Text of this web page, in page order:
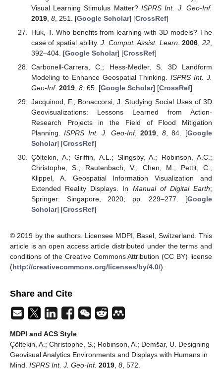
Visual Learning Stimulus Matter?ISPRS Int. J. Geo-Inf.
2019, 8, 251. [Google Scholar] [CrossRef]
Huk, T. Who benefits from learning with 3D models? The
case of spatial ability.J. Comput. Assist. Learn. 2006 ,22
392–404. [Google Scholar] [CrossRef]
Carbonell-Carrera, C.; Hess-Medler, S. 3D Landform
Modeling to Enhance Geospatial Thinking.ISPRS Int. J.
Geo-Inf. 2019, 8, 65. [Google Scholar] [CrossRef]
Jacquinod, F.; Bonaccorsi, J. Studying Social Uses of 3D
Geovisualizations: Lessons Learned from Action-
Research Projects in the Field of Flood Mitigation
Planning.ISPRS Int. J. Geo-Inf. 2019, 8, 84. [Google
Scholar] [CrossRef]
Çöltekin, A.; Griffin, A.L.; Slingsby, A.; Robinson, A.C.;
Christophe, S.; Rautenbach, V.; Chen, M.; Pettit, C.;
Klippel, A. Geospatial Information Visualization and
Extended Reality Displays. In Manual of Digital Earth;
Springer: Singapore, 2020; pp. 229–277. [Google
Scholar] [CrossRef]
© 2019 by the authors. Licensee MDPI, Basel, Switzerland. This
article is an open access article distributed under the terms and
conditions of the Creative Commons Attribution (CC BY) license
(http://creativecommons.org/licenses/by/4.0/).
Share and Cite
MDPI and ACS Style
Çöltekin, A.; Christophe, S.; Robinson, A.; Demšar, U. Designing
Geovisual Analytics Environments and Displays with Humans in
Mind. ISPRS Int. J. Geo-Inf. 2019 8 , 572.